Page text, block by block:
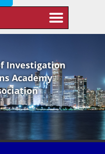
Investigation
Academy